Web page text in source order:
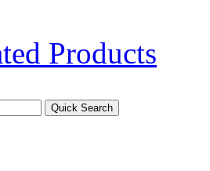
Products